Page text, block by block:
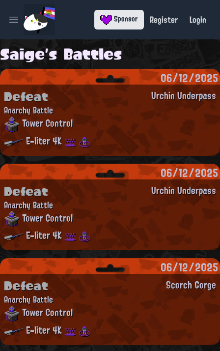
Open main menu Sponsor Register Login
Saige's Battles
06/12/2025
Urchin Underpass
Defeat
Anarchy Battle
Tower Control
E-liter 4K
06/12/2025
Urchin Underpass
Defeat
Anarchy Battle
Tower Control
E-liter 4K
06/12/2025
Scorch Gorge
Defeat
Anarchy Battle
Tower Control
E-liter 4K